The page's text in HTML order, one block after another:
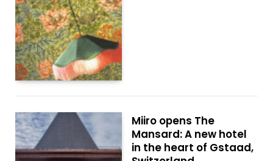
Miiro opens The
Mansard: A new hotel
in the heart of Gstaad,